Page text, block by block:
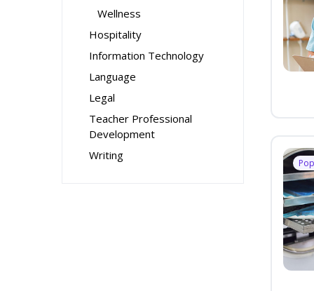
Wellness
Hospitality
Information Technology
Language
Legal
Teacher Professional
Development
Writing